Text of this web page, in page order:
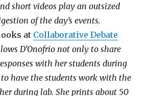
short videos play an outsized
of the day’s events.
at Collaborative Debate
D’Onofrio not only to share
with her students during
to have the students work with the
during lab. She prints about 50